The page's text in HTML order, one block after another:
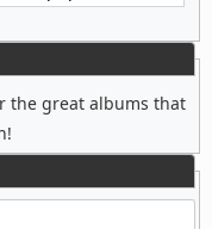
the great albums that